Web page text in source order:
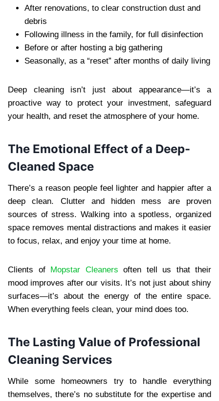
After renovations, to clear construction dust and
debris
Following illness in the family, for full disinfection
Before or after hosting a big gathering
Seasonally, as a “reset” after months of daily living
Deep cleaning isn’t just about appearance—it’s a
proactive way to protect your investment, safeguard
your health, and reset the atmosphere of your home.
The Emotional Effect of a Deep-
Cleaned Space
There’s a reason people feel lighter and happier after a
deep clean. Clutter and hidden mess are proven
sources of stress. Walking into a spotless, organized
space removes mental distractions and makes it easier
to focus, relax, and enjoy your time at home.
Clients of Mopstar Cleaners often tell us that their
mood improves after our visits. It’s not just about shiny
surfaces—it’s about the energy of the entire space.
When everything feels clean, your mind does too.
The Lasting Value of Professional
Cleaning Services
While some homeowners try to handle everything
themselves, there’s no substitute for the expertise and